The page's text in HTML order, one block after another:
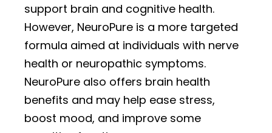
support brain and cognitive health.
However, NeuroPure is a more targeted
formula aimed at individuals with nerve
health or neuropathic symptoms.
NeuroPure also offers brain health
benefits and may help ease stress,
boost mood, and improve some